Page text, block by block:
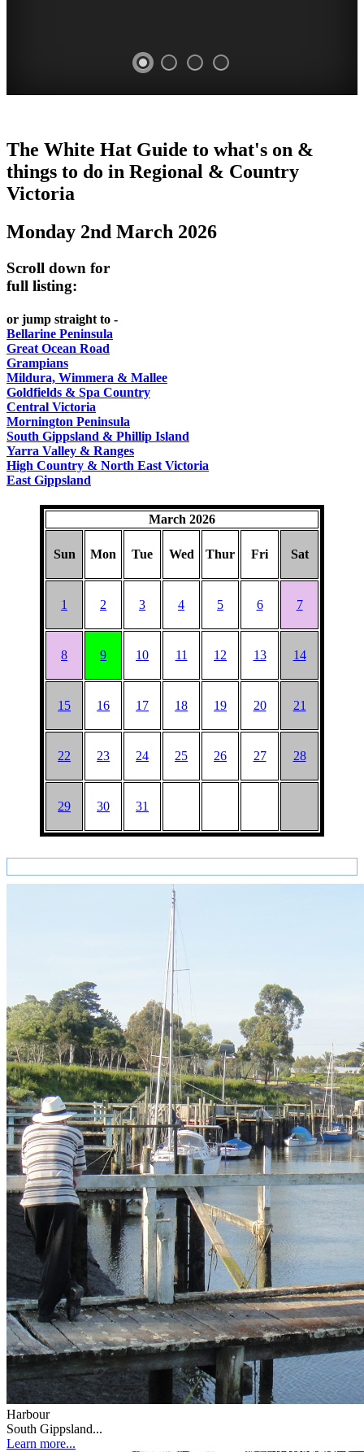
FESTIVAL
Victoria
HAT
TO
Steamers
on
the
ROMANTIC
GETAWAYS
CITIES
BEST
FOOD
WINE
Old
Macoroni
Factory
SPA
The White Hat Guide to what's on &
things to do in Regional & Country
Victoria
Monday 2nd March 2026
Scroll down for
full listing:
or jump straight to -
Bellarine Peninsula
Great Ocean Road
Grampians
Mildura, Wimmera & Mallee
Goldfields & Spa Country
Central Victoria
Mornington Peninsula
South Gippsland & Phillip Island
Yarra Valley & Ranges
High Country & North East Victoria
East Gippsland
March 2026
Sun Mon Tue Wed Thur Fri Sat
1 2 3 4 5 6 7
8 9 10 11 12 13 14
15 16 17 18 19 20 21
22 23 24 25 26 27 28
29 30 31
Harbour
South Gippsland...
Learn more...